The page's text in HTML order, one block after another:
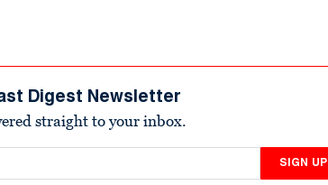
Digest Newsletter
straight to your inbox.
SIGN UP